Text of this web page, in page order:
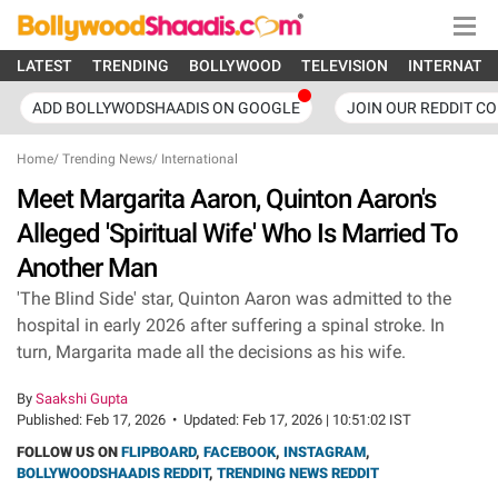
LATEST TRENDING BOLLYWOOD TELEVISION
ADD BOLLYWODSHAADIS ON GOOGLE JOIN OUR REDDIT
Home/ Trending News/ International
Meet Margarita Aaron, Quinton Aaron's
Alleged 'Spiritual Wife' Who Is Married To
Another Man
'The Blind Side' star, Quinton Aaron was admitted to the
hospital in early 2026 after suffering a spinal stroke. In
turn, Margarita made all the decisions as his wife.
By Saakshi Gupta
Published: Feb 17, 2026 • Updated: Feb 17, 2026 | 10:51:02 IST
FOLLOW US ON FLIPBOARD, FACEBOOK, INSTAGRAM,
BOLLYWOODSHAADIS REDDIT, TRENDING NEWS REDDIT